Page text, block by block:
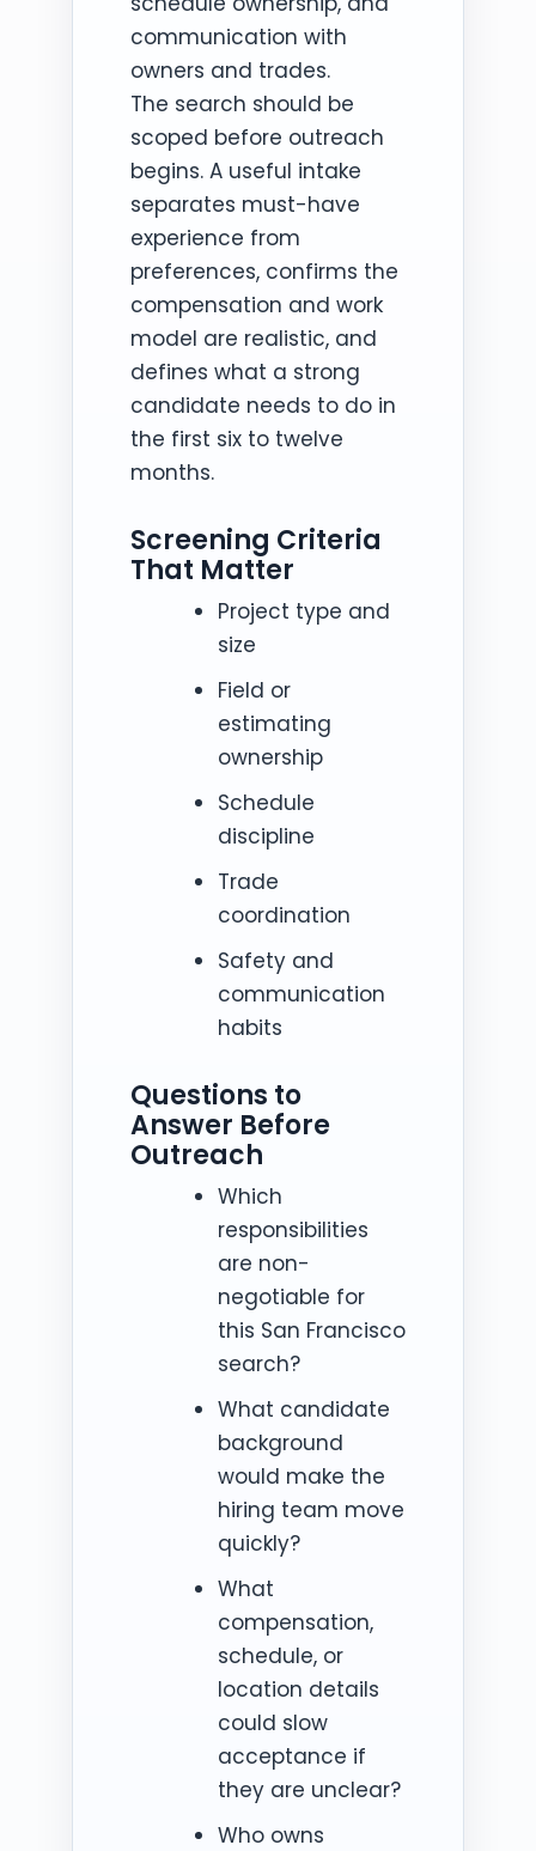
communication with
owners and trades.
The search should be
scoped before outreach
begins. A useful intake
separates must-have
experience from
preferences, confirms the
compensation and work
model are realistic, and
defines what a strong
candidate needs to do in
the first six to twelve
months.
Screening Criteria
That Matter
Project type and
size
Field or
estimating
ownership
Schedule
discipline
Trade
coordination
Safety and
communication
habits
Questions to
Answer Before
Outreach
Which
responsibilities
are non-
negotiable for
this San Francisco
search?
What candidate
background
would make the
hiring team move
quickly?
What
compensation,
schedule, or
location details
could slow
acceptance if
they are unclear?
Who owns